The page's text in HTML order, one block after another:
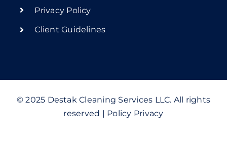
Privacy Policy
Client Guidelines
© 2025 Destak Cleaning Services LLC. All rights
reserved | Policy Privacy